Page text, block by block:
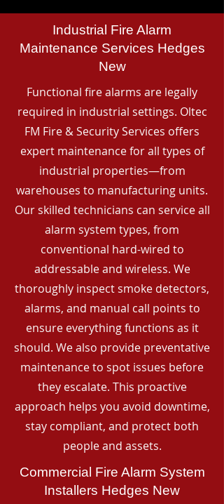
Industrial Fire Alarm
Maintenance Services Hedges
New
Functional fire alarms are legally
required in industrial settings. Oltec
FM Fire & Security Services offers
expert maintenance for all types of
industrial properties—from
warehouses to manufacturing units.
Our skilled technicians can service all
alarm system types, from
conventional hard-wired to
addressable and wireless. We
thoroughly inspect smoke detectors,
alarms, and manual call points to
ensure everything functions as it
should. We also provide preventative
maintenance to spot issues before
they escalate. This proactive
approach helps you avoid downtime,
stay compliant, and protect both
people and assets.
Commercial Fire Alarm System
Installers Hedges New